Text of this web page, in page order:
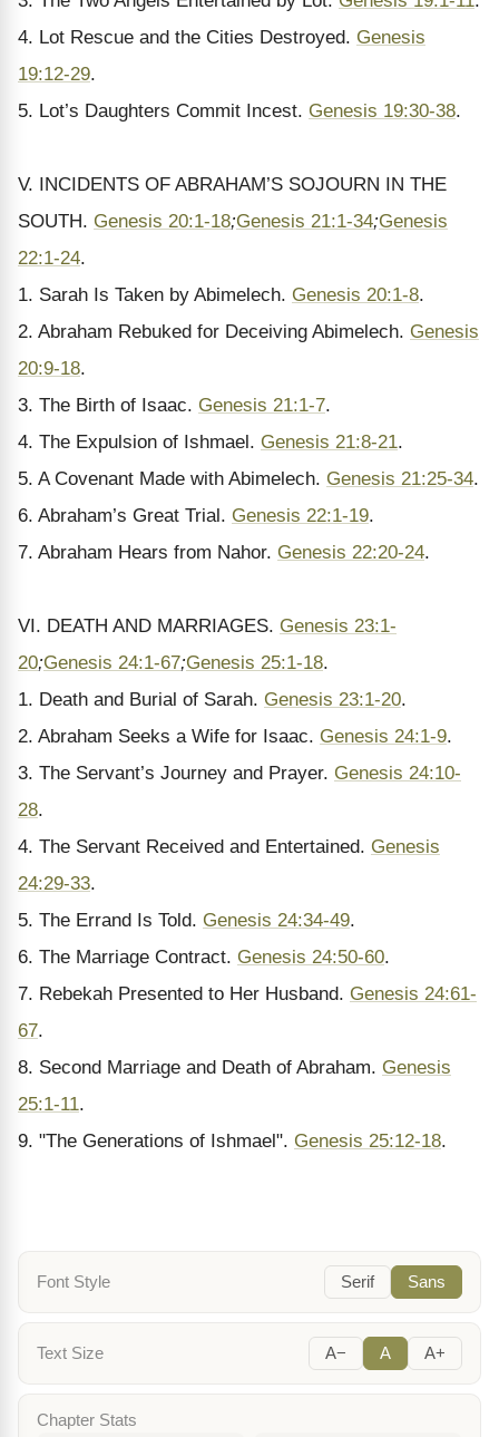
4. Lot Rescue and the Cities Destroyed. Genesis
19:12-29.
5. Lot’s Daughters Commit Incest. Genesis 19:30-38.
V. INCIDENTS OF ABRAHAM’S SOJOURN IN THE
SOUTH. Genesis 20:1-18;Genesis 21:1-34;Genesis
22:1-24.
1. Sarah Is Taken by Abimelech. Genesis 20:1-8.
2. Abraham Rebuked for Deceiving Abimelech. Genesis
20:9-18.
3. The Birth of Isaac. Genesis 21:1-7.
4. The Expulsion of Ishmael. Genesis 21:8-21.
5. A Covenant Made with Abimelech. Genesis 21:25-34.
6. Abraham’s Great Trial. Genesis 22:1-19.
7. Abraham Hears from Nahor. Genesis 22:20-24.
VI. DEATH AND MARRIAGES. Genesis 23:1-
20;Genesis 24:1-67;Genesis 25:1-18.
1. Death and Burial of Sarah. Genesis 23:1-20.
2. Abraham Seeks a Wife for Isaac. Genesis 24:1-9.
3. The Servant’s Journey and Prayer. Genesis 24:10-
28.
4. The Servant Received and Entertained. Genesis
24:29-33.
5. The Errand Is Told. Genesis 24:34-49.
6. The Marriage Contract. Genesis 24:50-60.
7. Rebekah Presented to Her Husband. Genesis 24:61-
67.
8. Second Marriage and Death of Abraham. Genesis
25:1-11.
9. "The Generations of Ishmael". Genesis 25:12-18.
Font Style Serif Sans
Text Size A− A A+
Chapter Stats